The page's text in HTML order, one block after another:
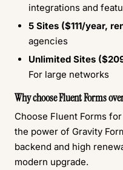
integrations and
5 Sites ($111/year,
agencies
Unlimited Sites
For large networks
Why choose Fluent Forms
Choose Fluent Forms
the power of Gravity
backend and high
modern upgrade.